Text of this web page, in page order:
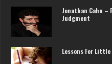
Jonathan Cahn –
Judgment
Lessons For